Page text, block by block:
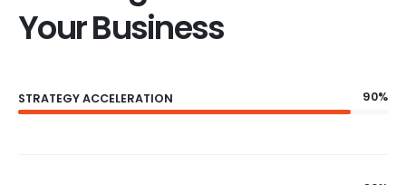
Your Business
STRATEGY ACCELERATION 90%